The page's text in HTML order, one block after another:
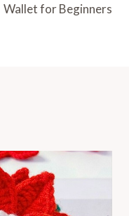
Wallet for Beginners